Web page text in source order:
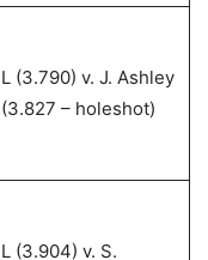
L (3.790) v. J. Ashley
(3.827 – holeshot)
L (3.904) v. S.